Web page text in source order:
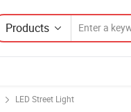
Products
LED Street Light